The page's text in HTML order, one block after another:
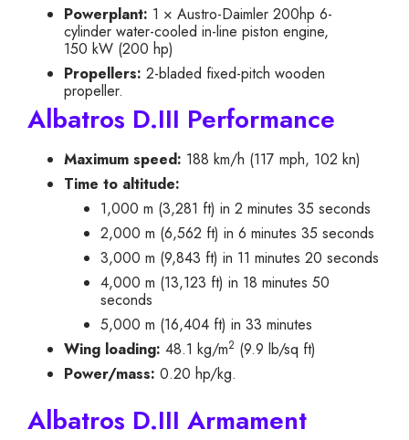
Powerplant: 1 × Austro-Daimler 200hp 6-
cylinder water-cooled in-line piston engine,
150 kW (200 hp)
Propellers: 2-bladed fixed-pitch wooden
propeller.
Albatros D.III Performance
Maximum speed: 188 km/h (117 mph, 102 kn)
Time to altitude:
1,000 m (3,281 ft) in 2 minutes 35 seconds
2,000 m (6,562 ft) in 6 minutes 35 seconds
3,000 m (9,843 ft) in 11 minutes 20 seconds
4,000 m (13,123 ft) in 18 minutes 50
seconds
5,000 m (16,404 ft) in 33 minutes
Wing loading: 48.1 kg/m2 (9.9 lb/sq ft)
Power/mass: 0.20 hp/kg.
Albatros D.III Armament